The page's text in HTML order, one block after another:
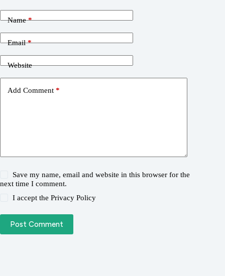
Name*
Email*
Website
Add Comment *
Save my name, email and website in this browser for the
next time I comment.
I accept thePrivacy Policy
Post Comment